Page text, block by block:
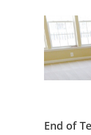
End of